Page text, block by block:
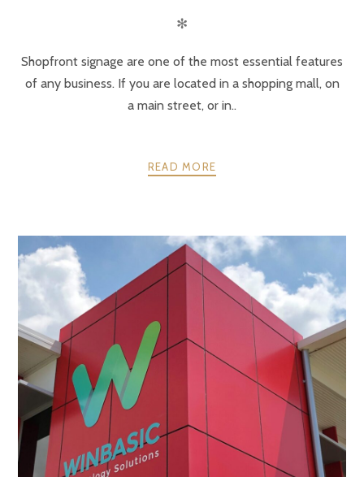
✻
Shopfront signage are one of the most essential features
of any business. If you are located in a shopping mall, on
a main street, or in..
READ MORE